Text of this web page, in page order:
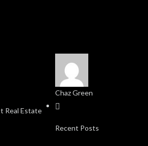
Chaz Green
Recent Posts